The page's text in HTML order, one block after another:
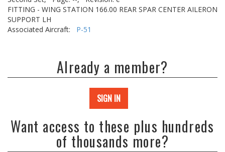
FITTING - WING STATION 166.00 REAR SPAR CENTER AILERON
SUPPORT LH
Associated Aircraft: P-51
Already a member?
SIGN IN
Want access to these plus hundreds
of thousands more?